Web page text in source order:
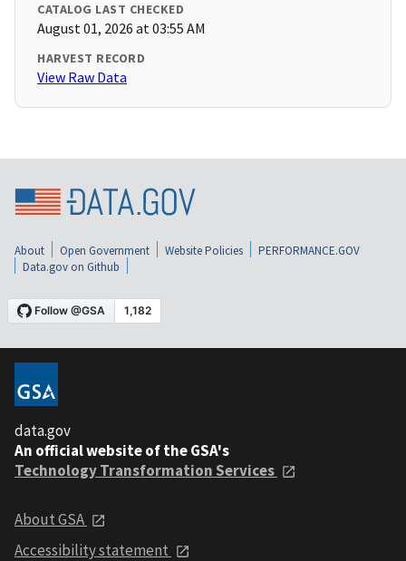
CATALOG LAST CHECKED
August 01, 2026 at 03:55 AM
HARVEST RECORD
View Raw Data
About Open Government Website Policies
PERFORMANCE.GOV
Data.gov on Github
data.gov
An official website of the GSA's
Technology Transformation Services
About GSA
Accessibility statement